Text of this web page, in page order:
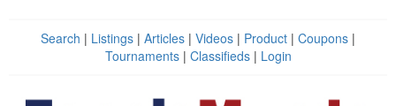
Search | Listings | Articles | Videos | Product | Coupons |
Tournaments| Classifieds| Login